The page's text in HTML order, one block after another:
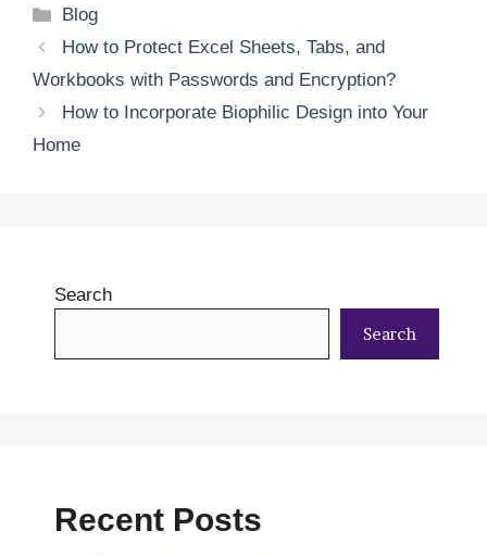
Categories
Blog
How to Protect Excel Sheets, Tabs, and
Workbooks with Passwords and Encryption?
How to Incorporate Biophilic Design into Your
Home
Search
Search
Recent Posts